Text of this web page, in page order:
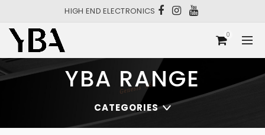
HIGH END ELECTRONICS
0
YBA RANGE
CATEGORIES